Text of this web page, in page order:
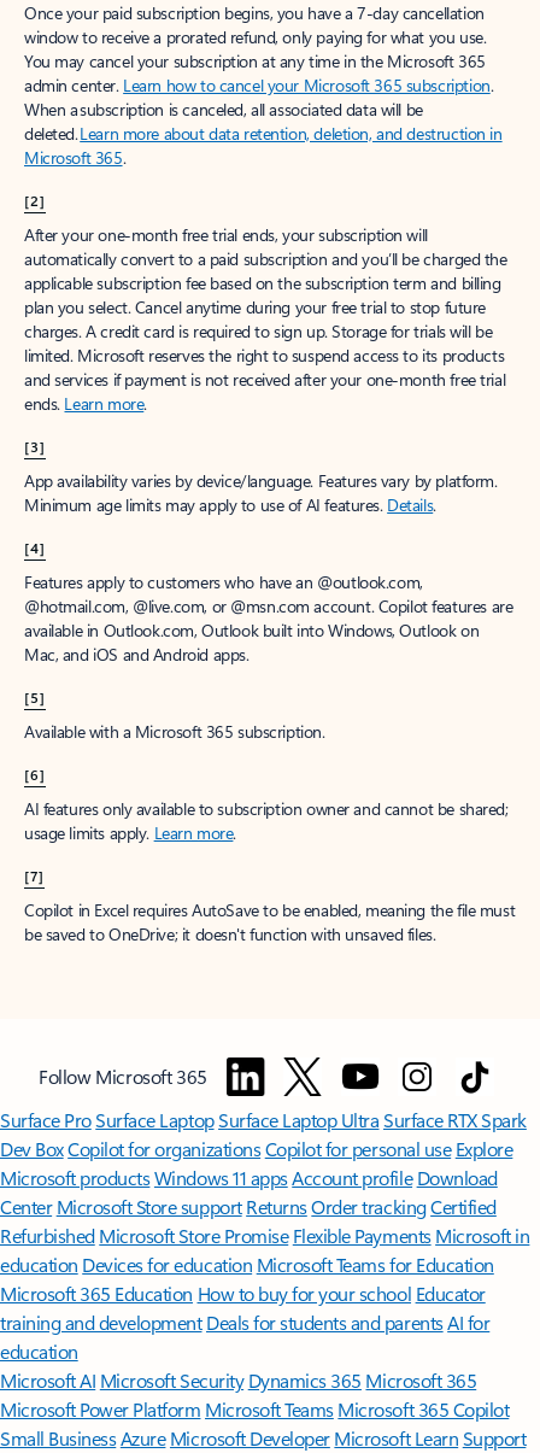
Once your paid subscription begins, you have a 7-day cancellation
window to receive a prorated refund, only paying for what you use.
You may cancel your subscription at any time in the Microsoft 365
admin center. Learn how to cancel your Microsoft 365 subscription.
When a subscription is canceled, all associated data will be
deleted.Learn more about data retention, deletion, and destruction in
Microsoft 365.
[2]
After your one-month free trial ends, your subscription will
automatically convert to a paid subscription and you’ll be charged the
applicable subscription fee based on the subscription term and billing
plan you select. Cancel anytime during your free trial to stop future
charges. A credit card is required to sign up. Storage for trials will be
limited. Microsoft reserves the right to suspend access to its products
and services if payment is not received after your one-month free trial
ends. Learn more.
[3]
App availability varies by device/language. Features vary by platform.
Minimum age limits may apply to use of AI features. Details.
[4]
Features apply to customers who have an @outlook.com,
@hotmail.com, @live.com, or @msn.com account. Copilot features are
available in Outlook.com, Outlook built into Windows, Outlook on
Mac, and iOS and Android apps.
[5]
Available with a Microsoft 365 subscription.
[6]
AI features only available to subscription owner and cannot be shared;
usage limits apply. Learn more.
[7]
Copilot in Excel requires AutoSave to be enabled, meaning the file must
be saved to OneDrive; it doesn't function with unsaved files.
Follow Microsoft 365
Surface ProSurface LaptopSurface Laptop UltraSurface RTX Spark
Dev BoxCopilot for organizationsCopilot for personal use Explore
Microsoft productsWindows 11 appsAccount profile Download
Center Microsoft Store support ReturnsOrder trackingCertified
Refurbished Microsoft Store Promise Flexible Payments Microsoft in
education Devices for education Microsoft Teams for Education
Microsoft 365 Education How to buy for your school Educator
training and development Deals for students and parentsAI for
education
Microsoft AI Microsoft Security Dynamics 365 Microsoft 365
Microsoft Power Platform Microsoft TeamsMicrosoft 365 Copilot
Small BusinessAzure Microsoft DeveloperMicrosoft LearnSupport